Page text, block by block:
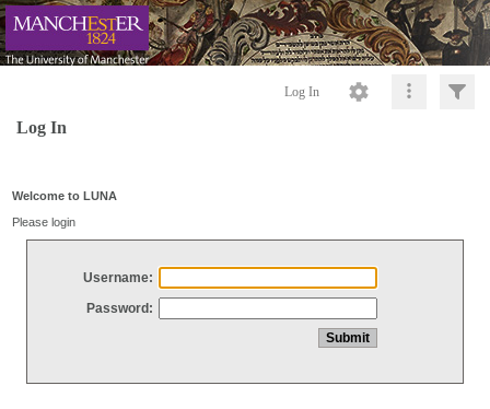
Log In
Log In
Welcome to LUNA
Please login
Username:
Password: